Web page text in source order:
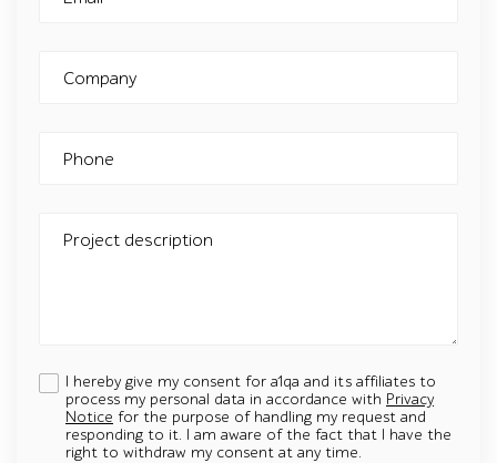
Company
Phone
Project description
I hereby give my consent for a1qa and its affiliates to
process my personal data in accordance with Privacy
Notice for the purpose of handling my request and
responding to it. I am aware of the fact that I have the
right to withdraw my consent at any time.